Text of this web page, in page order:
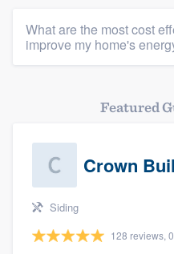
What are the most cost
improve my home's
Featured
Crown
Siding
128 reviews,